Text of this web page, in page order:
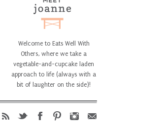
Welcome to Eats Well With
Others, where we take a
vegetable-and-cupcake laden
approach to life (always with a
bit of laughter on the side)!